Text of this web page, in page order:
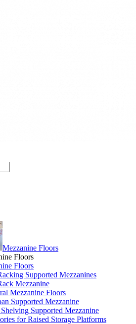
Mezzanine Floors
Floors
Floors
Supported Mezzanines
Mezzanine
Mezzanine Floors
Supported Mezzanine
Supported Mezzanine
for Raised Storage Platforms